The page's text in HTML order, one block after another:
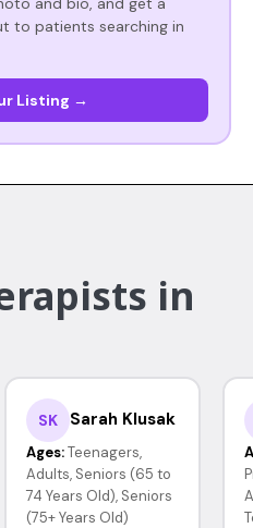
to patients searching in
Listing →
in
SK Sarah Klusak
Ages: Teenagers,
Adults, Seniors (65 to
74 Years Old), Seniors
(75+ Years Old)